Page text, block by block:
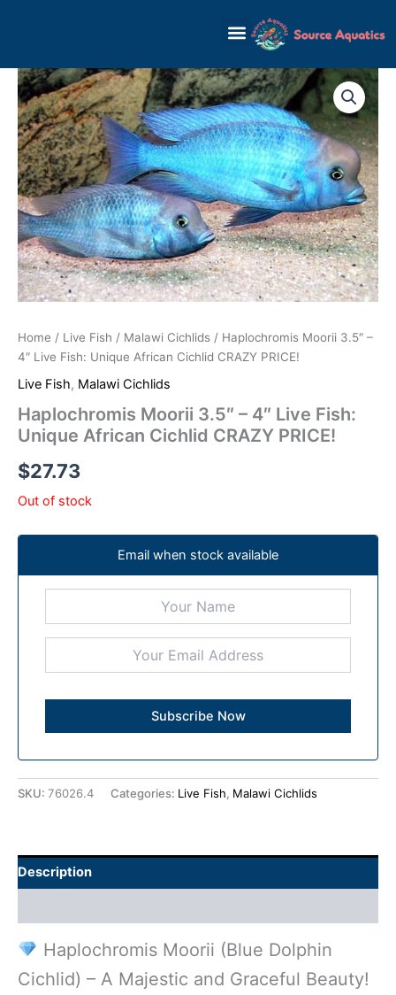
Home / Live Fish / Malawi Cichlids / Haplochromis Moorii 3.5″ –
4″ Live Fish: Unique African Cichlid CRAZY PRICE!
Live Fish, Malawi Cichlids
Haplochromis Moorii 3.5″ – 4″ Live Fish:
Unique African Cichlid CRAZY PRICE!
$27.73
Out of stock
Email when stock available
SKU: 76026.4 Categories: Live Fish, Malawi Cichlids
Description
Haplochromis Moorii (Blue Dolphin
Cichlid) – A Majestic and Graceful Beauty!